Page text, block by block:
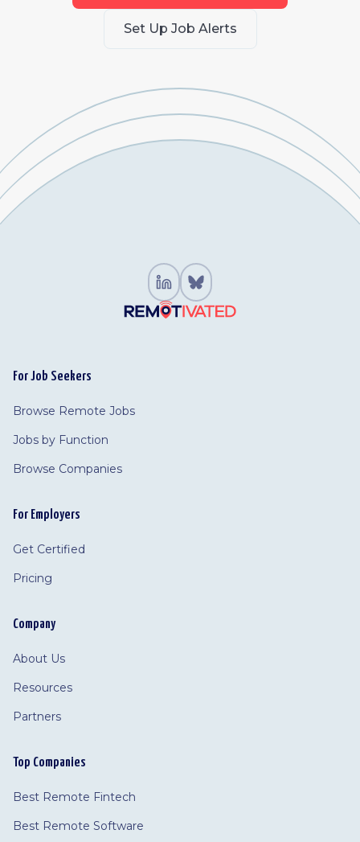
Set Up Job Alerts
For Job Seekers
Browse Remote Jobs
Jobs by Function
Browse Companies
For Employers
Get Certified
Pricing
Company
About Us
Resources
Partners
Top Companies
Best Remote Fintech
Best Remote Software